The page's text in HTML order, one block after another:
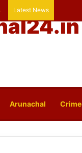
Latest News
Arunachal Crime